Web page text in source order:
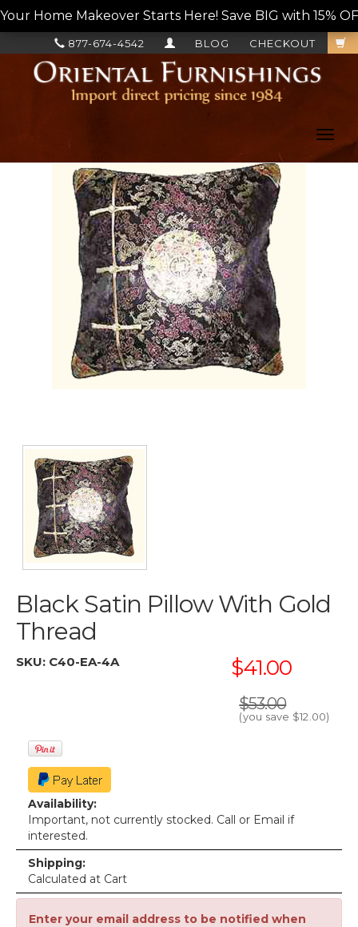
Your Home Makeover Starts Here! Save BIG with 15%
CHECKOUT
BLOG
877-674-4542
Black Satin Pillow With Gold
Thread
SKU: C40-EA-4A $41.00
$53.00
(you save $12.00)
Availability:
Important, not currently stocked. Call or Email if
interested.
Shipping:
Calculated at Cart
Enter your email address to be notified when